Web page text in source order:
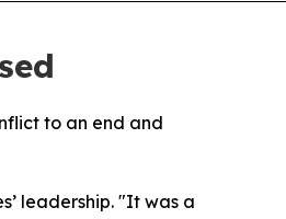
to an end and
leadership. "It was a